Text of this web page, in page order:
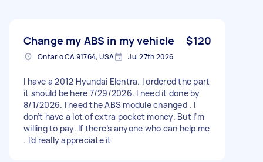
Change my ABS in my vehicle $120
Ontario CA 91764, USA Jul 27th 2026
I have a 2012 Hyundai Elentra. I ordered the part
it should be here 7/29/2026. I need it done by
8/1/2026. I need the ABS module changed . I
don’t have a lot of extra pocket money. But I’m
willing to pay. If there’s anyone who can help me
. I’d really appreciate it